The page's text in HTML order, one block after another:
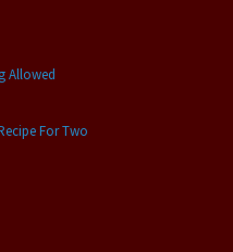
Allowed
For Two